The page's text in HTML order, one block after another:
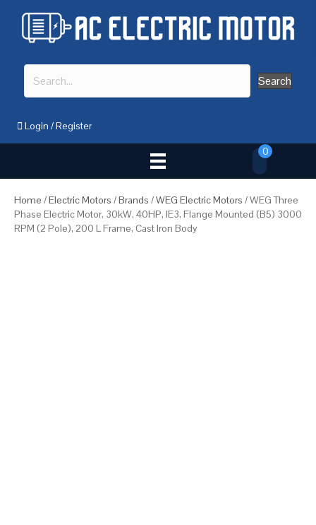
Search
Login /Register
0
Home /Electric Motors /Brands /WEG Electric Motors / WEG Three
Phase Electric Motor, 30kW, 40HP, IE3, Flange Mounted (B5) 3000
RPM (2 Pole), 200 L Frame, Cast Iron Body